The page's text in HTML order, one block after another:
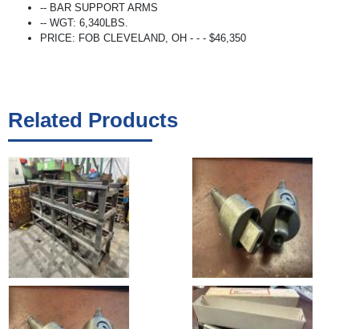
-- BAR SUPPORT ARMS
-- WGT: 6,340LBS.
PRICE: FOB CLEVELAND, OH - - - $46,350
Related Products